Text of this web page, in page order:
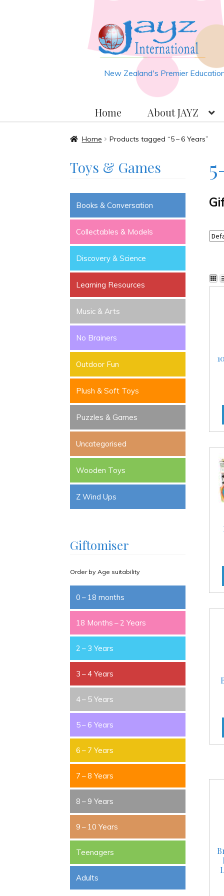
Skip
navigation
Skip
content
New Zealand's Premier
Home
About JAYZ
HomeAbout JAYZAuckland
JAYZ Valued International
Slash & Burn Welcome to
Home Products tagged “5 – 6 Years”
Toys & Games
Books & Conversation
Collectables & Models
Discovery & Science
Learning Resources
Music & Arts
No Brainers
Outdoor Fun
Plush & Soft Toys
Puzzles & Games
Uncategorised
Wooden Toys
Z Wind Ups
Giftomiser
Order by Age suitability
0 – 18 months
18 Months – 2 Years
2 – 3 Years
3 – 4 Years
4 – 5 Years
5 – 6 Years
6 – 7 Years
7 – 8 Years
8 – 9 Years
9 – 10 Years
Teenagers
Adults